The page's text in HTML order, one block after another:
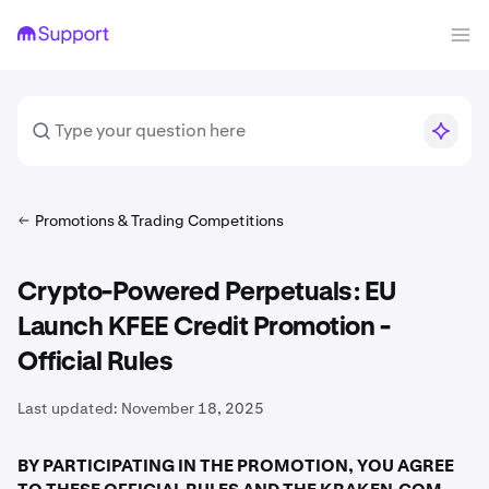
Promotions & Trading Competitions
Crypto-Powered Perpetuals: EU
Launch KFEE Credit Promotion -
Official Rules
Last updated: November 18, 2025
BY PARTICIPATING IN THE PROMOTION, YOU AGREE